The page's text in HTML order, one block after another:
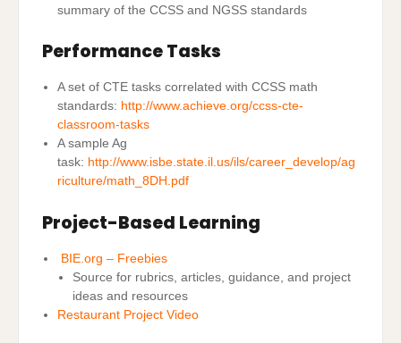
summary of the CCSS and NGSS standards
Performance Tasks
A set of CTE tasks correlated with CCSS math
standards: http://www.achieve.org/ccss-cte-
classroom-tasks
A sample Ag
task: http://www.isbe.state.il.us/ils/career_develop/ag
riculture/math_8DH.pdf
Project-Based Learning
BIE.org – Freebies
‎Source for rubrics, articles, guidance, and project
ideas and resources
Restaurant Project Video